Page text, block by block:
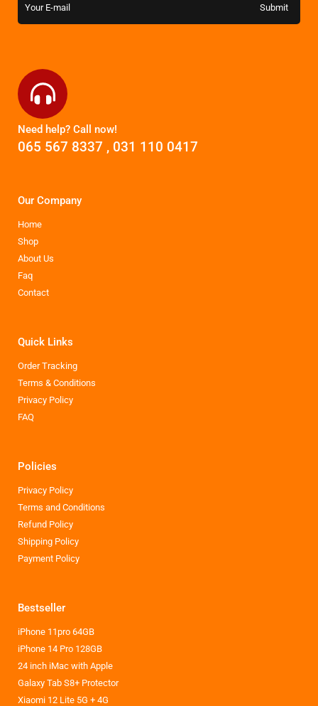
Need help? Call now!
065 567 8337 , 031 110 0417
Our Company
Home
Shop
About Us
Faq
Contact
Quick Links
Order Tracking
Terms & Conditions
Privacy Policy
FAQ
Policies
Privacy Policy
Terms and Conditions
Refund Policy
Shipping Policy
Payment Policy
Bestseller
iPhone 11pro 64GB
iPhone 14 Pro 128GB
24 inch iMac with Apple
Galaxy Tab S8+ Protector
Xiaomi 12 Lite 5G + 4G